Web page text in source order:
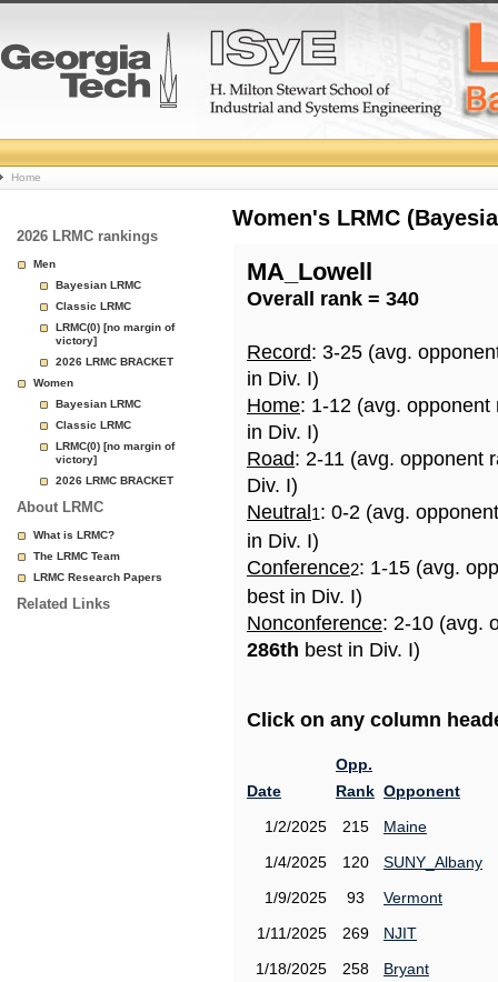
College
Basketball
Rankings
Page
Home
2026 LRMC rankings
Men
Bayesian LRMC
Classic LRMC
LRMC(0) [no margin of
victory]
2026 LRMC BRACKET
Women
Bayesian LRMC
Classic LRMC
LRMC(0) [no margin of
victory]
2026 LRMC BRACKET
About LRMC
What is LRMC?
The LRMC Team
LRMC Research Papers
Related Links
Women's LRMC
MA_Lowell
Overall rank = 340
Record: 3-25 (avg.
in Div. I)
Home: 1-12 (avg.
in Div. I)
Road: 2-11 (avg. opponent
Div. I)
Neutral 1: 0-2 (avg.
in Div. I)
Conference2: 1-15 (avg.
best in Div. I)
Nonconference: 2-10 (avg.
286th best in Div. I)
Click on any column
Date
Opp.
Rank Opponent
1/2/2025
215
Maine
1/4/2025
120
SUNY_Albany
1/9/2025
93
Vermont
1/11/2025
269
NJIT
1/18/2025
258
Bryant